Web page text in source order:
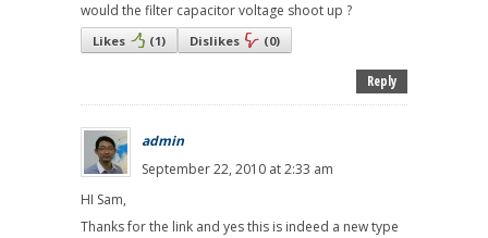
would the filter capacitor voltage shoot up ?
Likes (1) Dislikes (0)
Reply
admin
September 22, 2010 at 2:33 am
HI Sam,
Thanks for the link and yes this is indeed a new type